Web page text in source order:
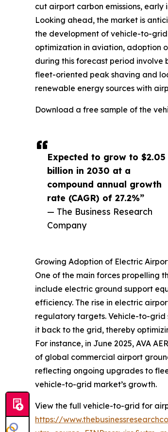
Expected to grow to $2.05
billion in 2030 at a
compound annual growth
rate (CAGR) of 27.2%”
— The Business Research
Company
cut airport carbon emissions,
Looking ahead, the market is
the development of vehicle-to-
optimization in aviation, adoption
during this forecast period
fleet-oriented peak shaving and
renewable energy sources with
Download a free sample of the
Growing Adoption of Electric
One of the main forces propelling
include electric ground support
efficiency. The rise in electric
regulatory targets. Vehicle-to-grid
it back to the grid, thereby
For instance, in June 2025, AVA
of global commercial airport
reflecting ongoing upgrades to
vehicle-to-grid market’s growth.
View the full vehicle-to-grid for
https://